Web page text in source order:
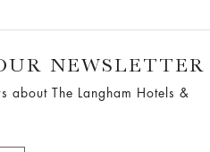
NEWSLETTER
about The Langham Hotels &